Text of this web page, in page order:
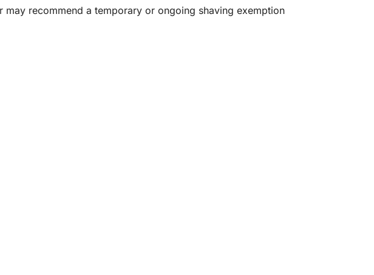
recommend a temporary or ongoing shaving exemption